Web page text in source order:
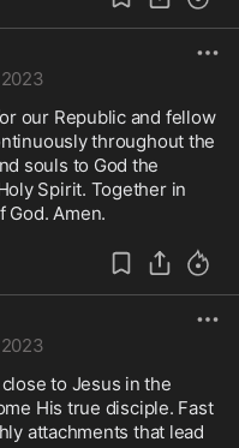
our Republic and fellow
throughout the
souls to God the
Spirit. Together in
God. Amen.
to Jesus in the
His true disciple. Fast
attachments that lead